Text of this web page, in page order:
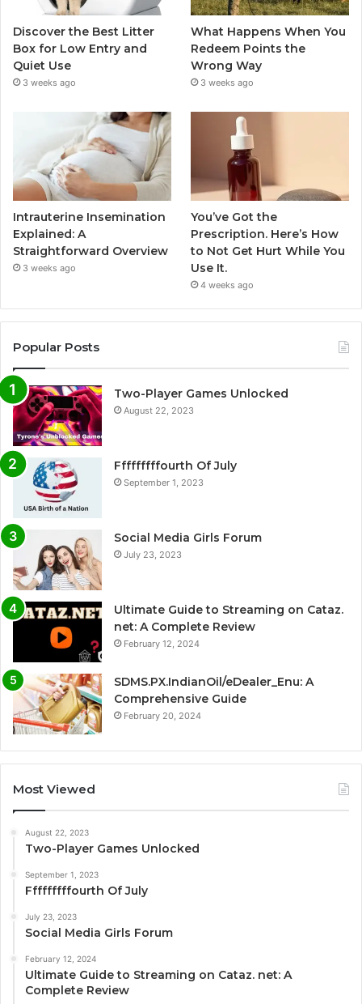
Discover the Best Litter
Box for Low Entry and
Quiet Use
3 weeks ago
What Happens When You
Redeem Points the
Wrong Way
3 weeks ago
Intrauterine Insemination
Explained: A
Straightforward Overview
3 weeks ago
You’ve Got the
Prescription. Here’s How
to Not Get Hurt While You
Use It.
4 weeks ago
Popular Posts
Two-Player Games Unlocked
August 22, 2023
Fffffffffourth Of July
September 1, 2023
Social Media Girls Forum
July 23, 2023
Ultimate Guide to Streaming on Cataz.
net: A Complete Review
February 12, 2024
SDMS.PX.IndianOil/eDealer_Enu: A
Comprehensive Guide
February 20, 2024
Most Viewed
August 22, 2023
Two-Player Games Unlocked
September 1, 2023
Fffffffffourth Of July
July 23, 2023
Social Media Girls Forum
February 12, 2024
Ultimate Guide to Streaming on Cataz. net: A
Complete Review